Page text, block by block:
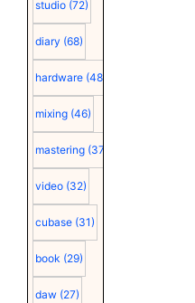
studio (72)
diary (68)
hardware (48)
mixing (46)
mastering (37)
video (32)
cubase (31)
book (29)
daw (27)